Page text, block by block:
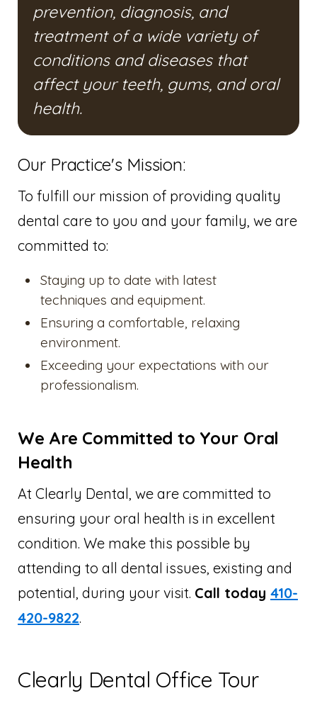
prevention, diagnosis, and
treatment of a wide variety of
conditions and diseases that
affect your teeth, gums, and oral
health.
Our Practice's Mission:
To fulfill our mission of providing quality
dental care to you and your family, we are
committed to:
Staying up to date with latest
techniques and equipment.
Ensuring a comfortable, relaxing
environment.
Exceeding your expectations with our
professionalism.
We Are Committed to Your Oral
Health
At Clearly Dental, we are committed to
ensuring your oral health is in excellent
condition. We make this possible by
attending to all dental issues, existing and
potential, during your visit. Call today 410-
420-9822.
Clearly Dental Office Tour